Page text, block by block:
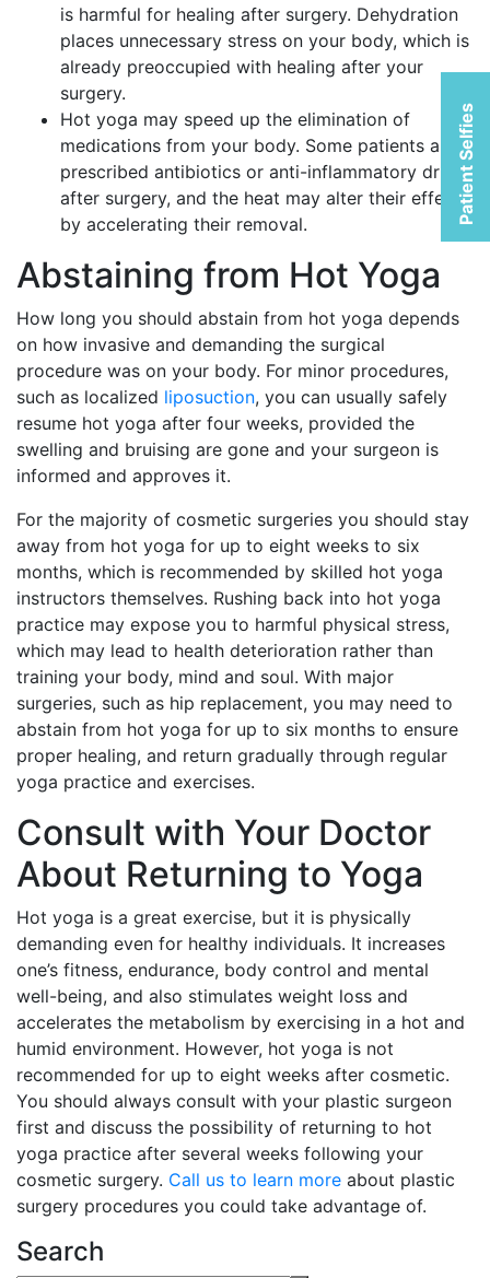
Patient Selfies
is harmful for healing after surgery. Dehydration
places unnecessary stress on your body, which is
already preoccupied with healing after your
surgery.
Hot yoga may speed up the elimination of
medications from your body. Some patients are
prescribed antibiotics or anti-inflammatory drugs
after surgery, and the heat may alter their effects
by accelerating their removal.
Abstaining from Hot Yoga
How long you should abstain from hot yoga depends
on how invasive and demanding the surgical
procedure was on your body. For minor procedures,
such as localized liposuction, you can usually safely
resume hot yoga after four weeks, provided the
swelling and bruising are gone and your surgeon is
informed and approves it.
For the majority of cosmetic surgeries you should stay
away from hot yoga for up to eight weeks to six
months, which is recommended by skilled hot yoga
instructors themselves. Rushing back into hot yoga
practice may expose you to harmful physical stress,
which may lead to health deterioration rather than
training your body, mind and soul. With major
surgeries, such as hip replacement, you may need to
abstain from hot yoga for up to six months to ensure
proper healing, and return gradually through regular
yoga practice and exercises.
Consult with Your Doctor
About Returning to Yoga
Hot yoga is a great exercise, but it is physically
demanding even for healthy individuals. It increases
one’s fitness, endurance, body control and mental
well-being, and also stimulates weight loss and
accelerates the metabolism by exercising in a hot and
humid environment. However, hot yoga is not
recommended for up to eight weeks after cosmetic.
You should always consult with your plastic surgeon
first and discuss the possibility of returning to hot
yoga practice after several weeks following your
cosmetic surgery. Call us to learn more about plastic
surgery procedures you could take advantage of.
Search